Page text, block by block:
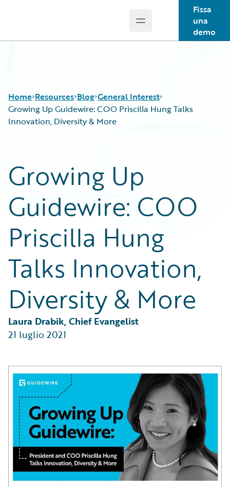
Open main menu
Fissa
una
demo
Home Resources
Podcasts
Blog
Help and Support
Insurance Technology FAQ
Blog
Careers
Customer Viewpoint
Developers
General Interest
Partner Perspective
Technology
Trends
General Interest
Growing Up Guidewire: COO Priscilla Hung Talks
Innovation, Diversity & More
Growing Up
Guidewire: COO
Priscilla Hung
Talks Innovation,
Diversity & More
Laura Drabik, Chief Evangelist
21 luglio 2021